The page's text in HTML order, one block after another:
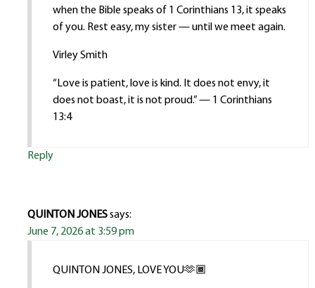
when the Bible speaks of 1 Corinthians 13, it speaks
of you. Rest easy, my sister — until we meet again.
Virley Smith
“Love is patient, love is kind. It does not envy, it
does not boast, it is not proud.” — 1 Corinthians
13:4
Reply
QUINTON JONESsays:
June 7, 2026 at 3:59 pm
QUINTON JONES, LOVE YOU🫶🏾